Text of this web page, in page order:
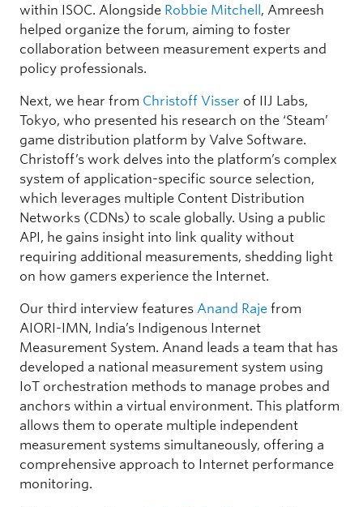
within ISOC. Alongside Robbie Mitchell , Amreesh
helped organize the forum, aiming to foster
collaboration between measurement experts and
policy professionals.
Next, we hear from Christoff Visser of IIJ Labs,
Tokyo, who presented his research on the ‘Steam’
game distribution platform by Valve Software.
Christoff’s work delves into the platform’s complex
system of application-specific source selection,
which leverages multiple Content Distribution
Networks (CDNs) to scale globally. Using a public
API, he gains insight into link quality without
requiring additional measurements, shedding light
on how gamers experience the Internet.
Our third interview features Anand Raje from
AIORI-IMN, India’s Indigenous Internet
Measurement System. Anand leads a team that has
developed a national measurement system using
IoT orchestration methods to manage probes and
anchors within a virtual environment. This platform
allows them to operate multiple independent
measurement systems simultaneously, offering a
comprehensive approach to Internet performance
monitoring.